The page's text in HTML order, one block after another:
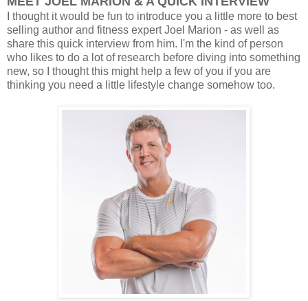
I thought it would be fun to introduce you a little more to best
selling author and fitness expert Joel Marion - as well as
share this quick interview from him. I'm the kind of person
who likes to do a lot of research before diving into something
new, so I thought this might help a few of you if you are
thinking you need a little lifestyle change somehow too.